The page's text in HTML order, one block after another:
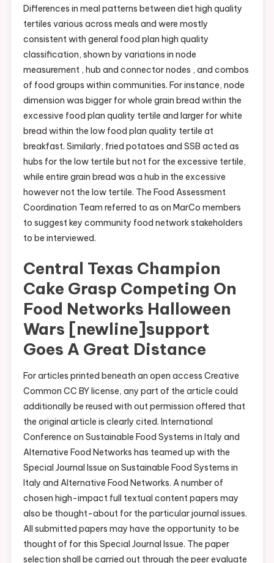
Differences in meal patterns between diet high quality
tertiles various across meals and were mostly
consistent with general food plan high quality
classification, shown by variations in node
measurement , hub and connector nodes , and combos
of food groups within communities. For instance, node
dimension was bigger for whole grain bread within the
excessive food plan quality tertile and larger for white
bread within the low food plan quality tertile at
breakfast. Similarly, fried potatoes and SSB acted as
hubs for the low tertile but not for the excessive tertile,
while entire grain bread was a hub in the excessive
however not the low tertile. The Food Assessment
Coordination Team referred to as on MarCo members
to suggest key community food network stakeholders
to be interviewed.
Central Texas Champion
Cake Grasp Competing On
Food Networks Halloween
Wars [newline]support
Goes A Great Distance
For articles printed beneath an open access Creative
Common CC BY license, any part of the article could
additionally be reused with out permission offered that
the original article is clearly cited. International
Conference on Sustainable Food Systems in Italy and
Alternative Food Networks has teamed up with the
Special Journal Issue on Sustainable Food Systems in
Italy and Alternative Food Networks. A number of
chosen high-impact full textual content papers may
also be thought-about for the particular journal issues.
All submitted papers may have the opportunity to be
thought of for this Special Journal Issue. The paper
selection shall be carried out through the peer evaluate